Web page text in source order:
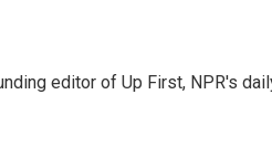
editor of Up First, NPR's